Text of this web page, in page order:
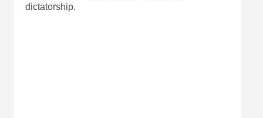
dictatorship.